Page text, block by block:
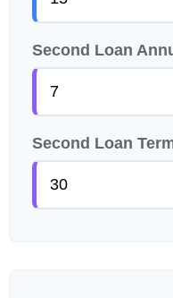
Second Loan
Second Loan